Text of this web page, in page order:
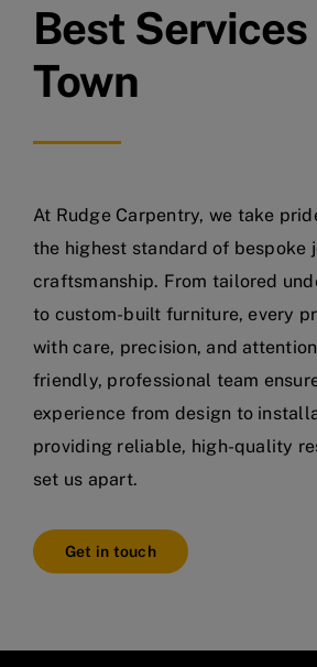
Best Services
Town
At Rudge Carpentry, we take
the highest standard of bespoke
craftsmanship. From tailored
to custom-built furniture, every
with care, precision, and
friendly, professional team
experience from design to
providing reliable, high-quality
set us apart.
Get in touch